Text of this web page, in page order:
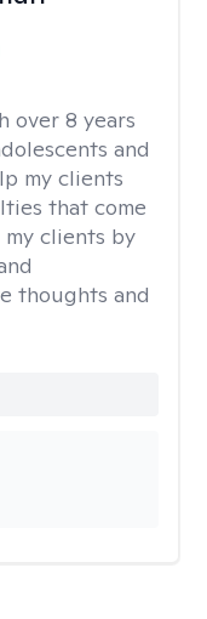
over 8 years
and
my clients
that come
clients by
thoughts and